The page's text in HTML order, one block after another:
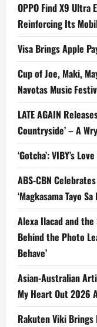
OPPO Find X9 Ultra
Reinforcing Its
Visa Brings Apple
Cup of Joe, Maki,
Navotas Music
LATE AGAIN
Countryside’ – A
‘Gotcha’: VIBY’s
ABS-CBN
‘Magkasama Tayo
Alexa Ilacad and
Behind the Photo
Behave’
Asian-Australian
My Heart Out 2026
Rakuten Viki Brings